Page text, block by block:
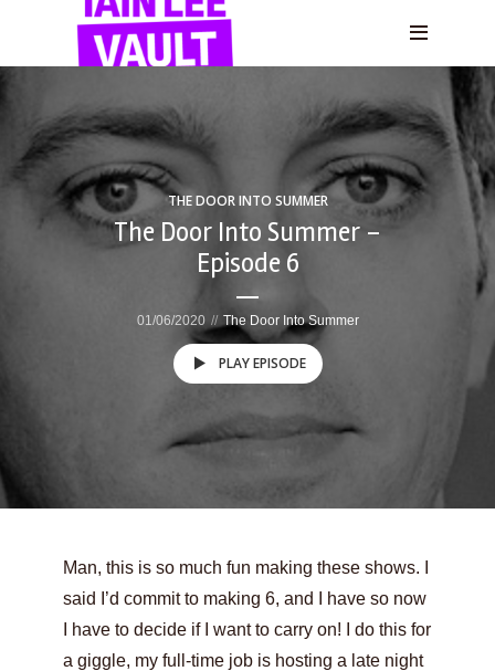
THE DOOR INTO SUMMER
The Door Into Summer –
Episode 6
01/06/2020 The Door Into Summer
PLAY EPISODE
Man, this is so much fun making these shows. I
said I’d commit to making 6, and I have so now
I have to decide if I want to carry on! I do this for
a giggle, my full-time job is hosting a late night